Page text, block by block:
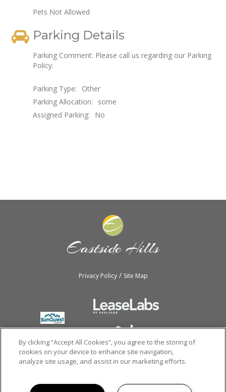
Pets Not Allowed
Parking Details
Parking Comment: Please call us regarding our Parking
Policy.
Parking Type:
Other
Parking Allocation:
some
Assigned Parking:
No
Privacy Policy/ Site Map
By clicking “Accept All Cookies”, you agree to the storing of
cookies on your device to enhance site navigation,
analyze site usage, and assist in our marketing efforts.